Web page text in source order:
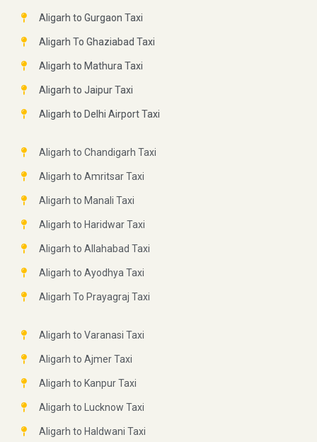
Aligarh to Gurgaon Taxi
Aligarh To Ghaziabad Taxi
Aligarh to Mathura Taxi
Aligarh to Jaipur Taxi
Aligarh to Delhi Airport Taxi
Aligarh to Chandigarh Taxi
Aligarh to Amritsar Taxi
Aligarh to Manali Taxi
Aligarh to Haridwar Taxi
Aligarh to Allahabad Taxi
Aligarh to Ayodhya Taxi
Aligarh To Prayagraj Taxi
Aligarh to Varanasi Taxi
Aligarh to Ajmer Taxi
Aligarh to Kanpur Taxi
Aligarh to Lucknow Taxi
Aligarh to Haldwani Taxi